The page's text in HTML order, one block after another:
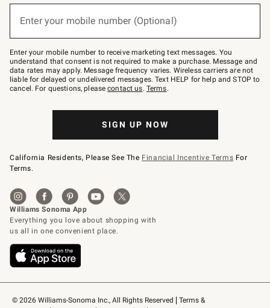
© 2026 Williams-Sonoma Inc., All Rights Reserved
Terms &
below
Join
–
text
JOINWS
to
79094.
Enter your mobile number (Optional)
Enter your mobile number to receive marketing text messages. You
understand that consent is not required to make a purchase. Message and
data rates may apply. Message frequency varies. Wireless carriers are not
liable for delayed or undelivered messages. Text HELP for help and STOP to
cancel. For questions, pleasecontact us. Terms.
SIGN UP NOW
California Residents, Please See The Financial Incentive Terms For
Terms.